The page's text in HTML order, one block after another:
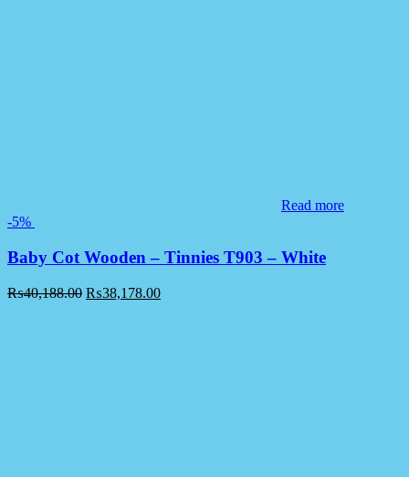
Read more
-5%
Baby Cot Wooden – Tinnies T903 – White
₨40,188.00 ₨38,178.00